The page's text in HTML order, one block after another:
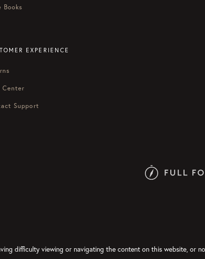
Books
EXPERIENCE
Center
Support
difficulty viewing or navigating the content on this website, or